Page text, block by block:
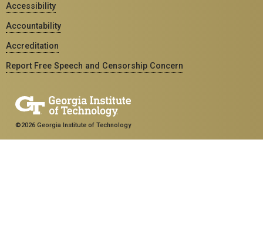
Accessibility
Accountability
Accreditation
Report Free Speech and Censorship Concern
©2026 Georgia Institute of Technology